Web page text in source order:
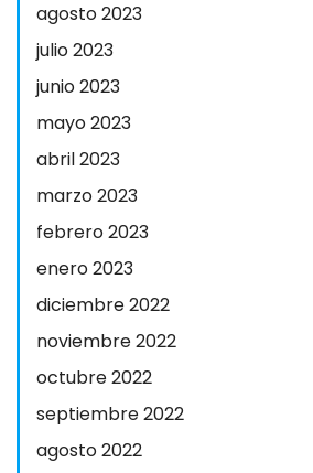
agosto 2023
julio 2023
junio 2023
mayo 2023
abril 2023
marzo 2023
febrero 2023
enero 2023
diciembre 2022
noviembre 2022
octubre 2022
septiembre 2022
agosto 2022